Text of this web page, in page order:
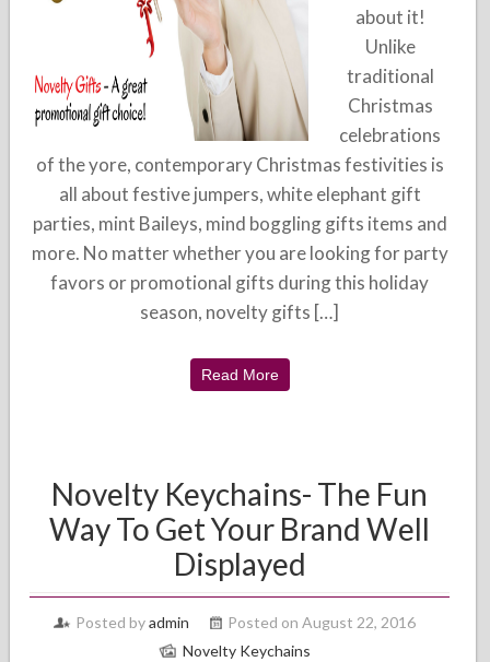
about it!
Unlike
traditional
Christmas
celebrations
of the yore, contemporary Christmas festivities is
all about festive jumpers, white elephant gift
parties, mint Baileys, mind boggling gifts items and
more. No matter whether you are looking for party
favors or promotional gifts during this holiday
season, novelty gifts […]
Read More
Novelty Keychains- The Fun
Way To Get Your Brand Well
Displayed
Posted byadmin
Posted on August 22, 2016
Novelty Keychains